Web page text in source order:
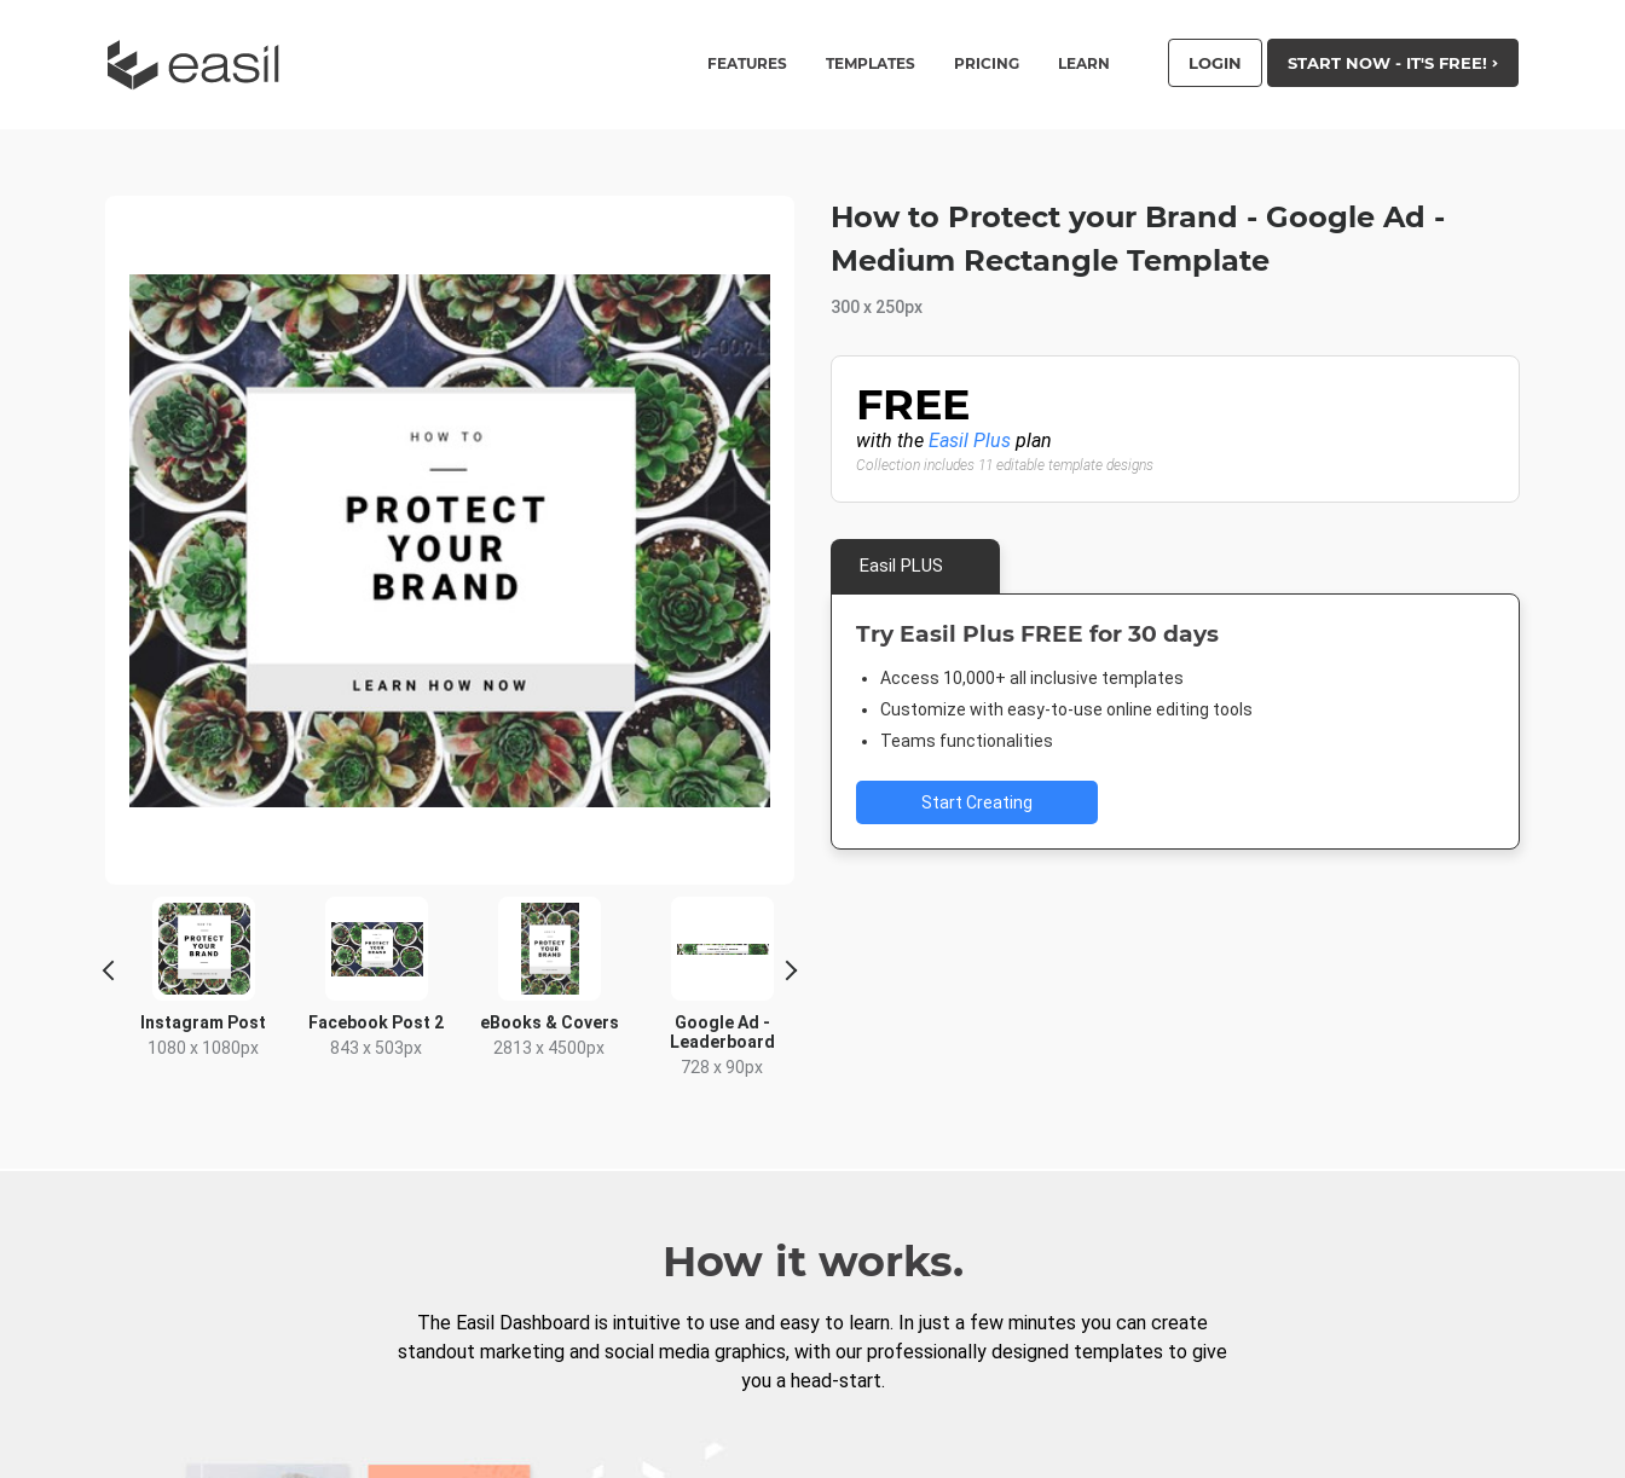
FEATURES TEMPLATES PRICING LEARN LOGIN START NOW - IT'S FREE!
Instagram Post
1080 x 1080px
Facebook Post 2
843 x 503px
eBooks & Covers
2813 x 4500px
Google Ad -
Leaderboard
728 x 90px
How to Protect your Brand - Google Ad -
Medium Rectangle Template
300 x 250px
FREE
with the Easil Plus plan
Collection includes 11 editable template designs
Easil PLUS
Try Easil Plus FREE for 30 days
Access 10,000+ all inclusive templates
Customize with easy-to-use online editing tools
Teams functionalities
Start Creating
How it works.
The Easil Dashboard is intuitive to use and easy to learn. In just a few minutes you can create
standout marketing and social media graphics, with our professionally designed templates to give
you a head-start.